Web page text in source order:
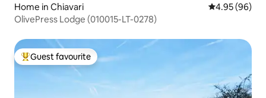
Home in Chiavari 4.95 out of 5
4.95 (96)
OlivePress Lodge (010015-LT-0278)
Top guest favourite
Guest favourite